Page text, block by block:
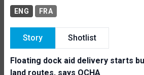
ENG FRA
Story Shotlist
Floating dock aid delivery starts
land routes, says OCHA